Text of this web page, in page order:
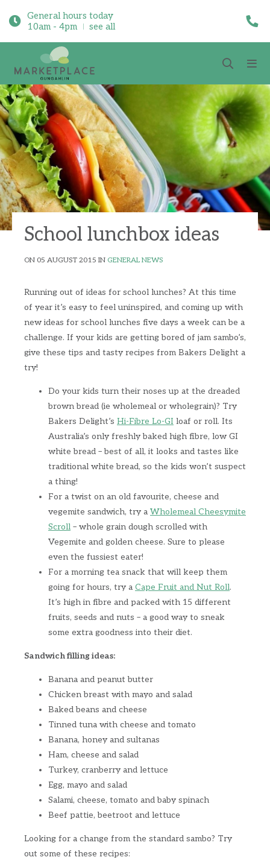
General hours today
10am - 4pm
see all
School lunchbox ideas
ON 05 AUGUST 2015 IN GENERAL NEWS
Running out of ideas for school lunches? At this time
of year it’s easy to feel uninspired, and coming up with
new ideas for school lunches five days a week can be a
challenge. If your kids are getting bored of jam sambo’s,
give these tips and tasty recipes from Bakers Delight a
try!
Do your kids turn their noses up at the dreaded
brown bread (ie wholemeal or wholegrain)? Try
Bakers Delight’s Hi-Fibre Lo-GI loaf or roll. Its
Australia’s only freshly baked high fibre, low GI
white bread – best of all, it looks and tastes like
traditional white bread, so the kids won’t suspect
a thing!
For a twist on an old favourite, cheese and
vegemite sandwich, try a Wholemeal Cheesymite
Scroll – whole grain dough scrolled with
Vegemite and golden cheese. Sure to please
even the fussiest eater!
For a morning tea snack that will keep them
going for hours, try a Cape Fruit and Nut Roll.
It’s high in fibre and packed with 15 different
fruits, seeds and nuts – a good way to sneak
some extra goodness into their diet.
Sandwich filling ideas:
Banana and peanut butter
Chicken breast with mayo and salad
Baked beans and cheese
Tinned tuna with cheese and tomato
Banana, honey and sultanas
Ham, cheese and salad
Turkey, cranberry and lettuce
Egg, mayo and salad
Salami, cheese, tomato and baby spinach
Beef pattie, beetroot and lettuce
Looking for a change from the standard sambo? Try
out some of these recipes: